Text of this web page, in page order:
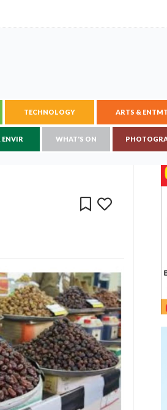
TECHNOLOGY ARTS & ENTMT
WHAT'S ON